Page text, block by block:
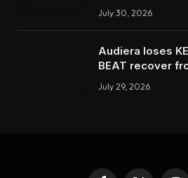
July 30, 2026
Audiera loses
BEAT recover
July 29, 2026